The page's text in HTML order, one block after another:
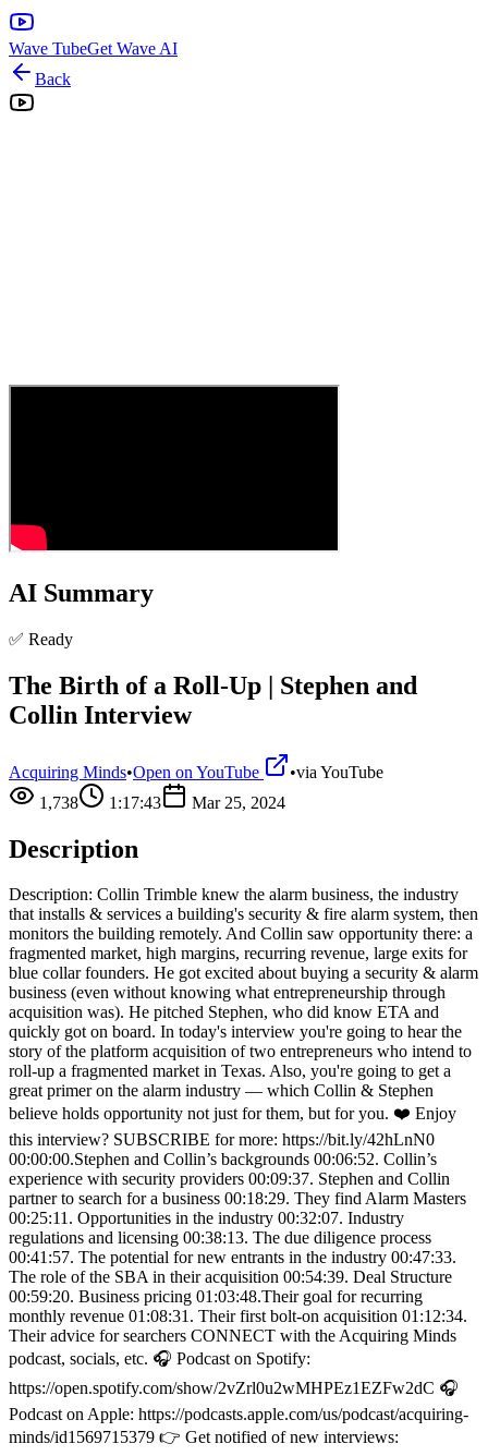
Wave TubeGet Wave AI
Back
AI Summary
✅ Ready
The Birth of a Roll-Up | Stephen and
Collin Interview
Acquiring Minds•Open on YouTube •via YouTube
1,738
1:17:43 Mar 25, 2024
Description
Description: Collin Trimble knew the alarm business, the industry
that installs & services a building's security & fire alarm system, then
monitors the building remotely. And Collin saw opportunity there: a
fragmented market, high margins, recurring revenue, large exits for
blue collar founders. He got excited about buying a security & alarm
business (even without knowing what entrepreneurship through
acquisition was). He pitched Stephen, who did know ETA and
quickly got on board. In today's interview you're going to hear the
story of the platform acquisition of two entrepreneurs who intend to
roll-up a fragmented market in Texas. Also, you're going to get a
great primer on the alarm industry — which Collin & Stephen
believe holds opportunity not just for them, but for you. ❤️ Enjoy
this interview? SUBSCRIBE for more: https://bit.ly/42hLnN0
00:00:00.Stephen and Collin’s backgrounds 00:06:52. Collin’s
experience with security providers 00:09:37. Stephen and Collin
partner to search for a business 00:18:29. They find Alarm Masters
00:25:11. Opportunities in the industry 00:32:07. Industry
regulations and licensing 00:38:13. The due diligence process
00:41:57. The potential for new entrants in the industry 00:47:33.
The role of the SBA in their acquisition 00:54:39. Deal Structure
00:59:20. Business pricing 01:03:48.Their goal for recurring
monthly revenue 01:08:31. Their first bolt-on acquisition 01:12:34.
Their advice for searchers CONNECT with the Acquiring Minds
podcast, socials, etc. 🎧 Podcast on Spotify:
https://open.spotify.com/show/2vZrl0u2wMHPEz1EZFw2dC 🎧
Podcast on Apple: https://podcasts.apple.com/us/podcast/acquiring-
minds/id1569715379 👉 Get notified of new interviews: